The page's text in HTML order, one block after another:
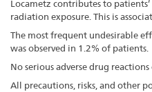
Locametz contributes to
radiation exposure. This is
The most frequent undesirable
was observed in 1.2% of patients.
No serious adverse drug
All precautions, risks, and other